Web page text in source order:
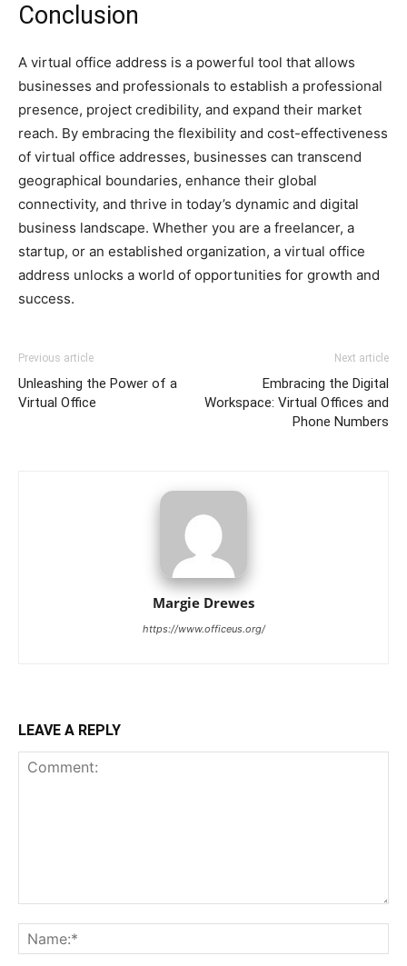
Conclusion
A virtual office address is a powerful tool that allows
businesses and professionals to establish a professional
presence, project credibility, and expand their market
reach. By embracing the flexibility and cost-effectiveness
of virtual office addresses, businesses can transcend
geographical boundaries, enhance their global
connectivity, and thrive in today’s dynamic and digital
business landscape. Whether you are a freelancer, a
startup, or an established organization, a virtual office
address unlocks a world of opportunities for growth and
success.
Previous article
Unleashing the Power of a
Virtual Office
Next article
Embracing the Digital
Workspace: Virtual Offices and
Phone Numbers
Margie Drewes
https://www.officeus.org/
LEAVE A REPLY